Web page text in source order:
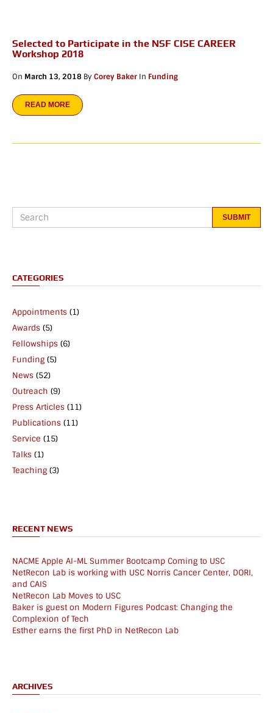
Selected to Participate in the NSF CISE CAREER
Workshop 2018
On March 13, 2018 ByCorey Baker In Funding
READ MORE
CATEGORIES
Appointments (1)
Awards (5)
Fellowships (6)
Funding (5)
News (52)
Outreach (9)
Press Articles (11)
Publications (11)
Service (15)
Talks (1)
Teaching (3)
RECENT NEWS
NACME Apple AI-ML Summer Bootcamp Coming to USC
NetRecon Lab is working with USC Norris Cancer Center, DORI,
and CAIS
NetRecon Lab Moves to USC
Baker is guest on Modern Figures Podcast: Changing the
Complexion of Tech
Esther earns the first PhD in NetRecon Lab
ARCHIVES